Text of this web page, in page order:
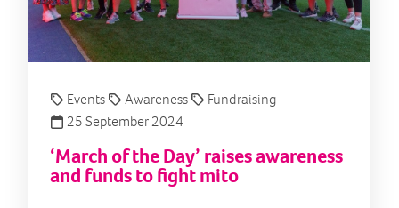
Events Awareness
Fundraising
25 September 2024
‘March of the Day’ raises awareness
and funds to fight mito